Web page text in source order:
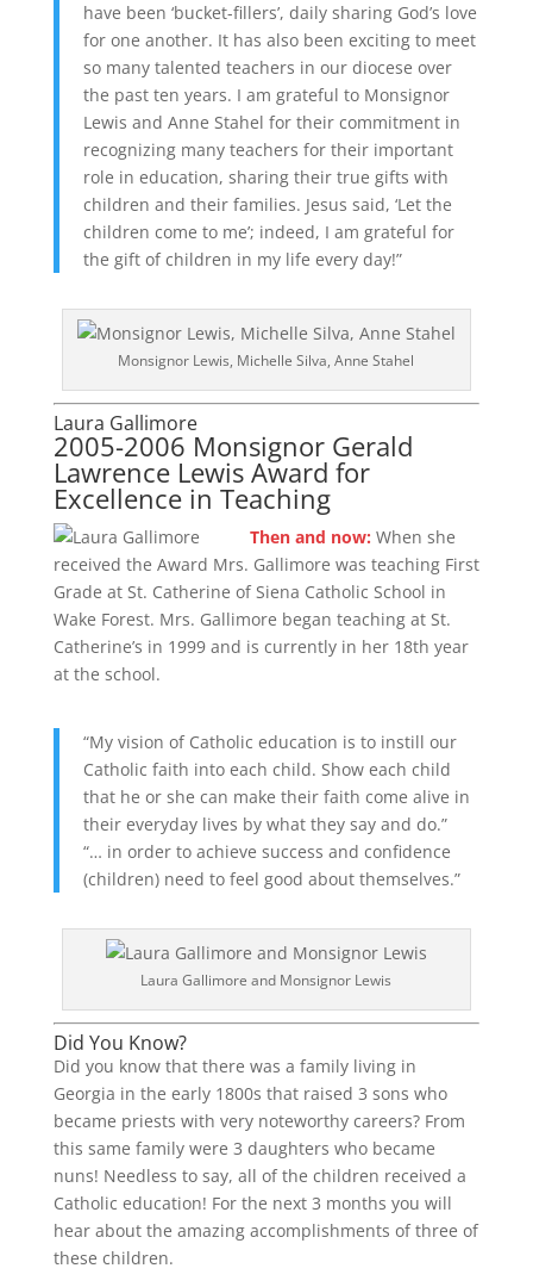
have been ‘bucket-fillers’, daily sharing God’s love
for one another. It has also been exciting to meet
so many talented teachers in our diocese over
the past ten years. I am grateful to Monsignor
Lewis and Anne Stahel for their commitment in
recognizing many teachers for their important
role in education, sharing their true gifts with
children and their families. Jesus said, ‘Let the
children come to me’; indeed, I am grateful for
the gift of children in my life every day!”
Monsignor Lewis, Michelle Silva, Anne Stahel
Laura Gallimore
2005-2006 Monsignor Gerald
Lawrence Lewis Award for
Excellence in Teaching
Then and now: When she
received the Award Mrs. Gallimore was teaching First
Grade at St. Catherine of Siena Catholic School in
Wake Forest. Mrs. Gallimore began teaching at St.
Catherine’s in 1999 and is currently in her 18th year
at the school.
“My vision of Catholic education is to instill our
Catholic faith into each child. Show each child
that he or she can make their faith come alive in
their everyday lives by what they say and do.”
“… in order to achieve success and confidence
(children) need to feel good about themselves.”
Laura Gallimore and Monsignor Lewis
Did You Know?
Did you know that there was a family living in
Georgia in the early 1800s that raised 3 sons who
became priests with very noteworthy careers? From
this same family were 3 daughters who became
nuns! Needless to say, all of the children received a
Catholic education! For the next 3 months you will
hear about the amazing accomplishments of three of
these children.